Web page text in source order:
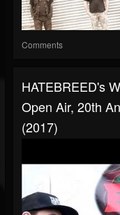
Comments
HATEBREED's
Open Air, 20th
(2017)